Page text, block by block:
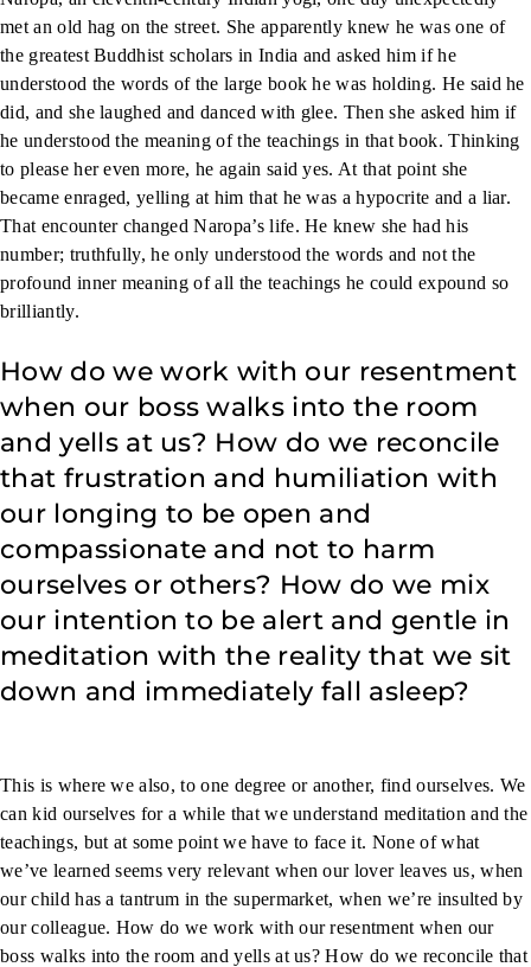
met an old hag on the street. She apparently knew he was one of
the greatest Buddhist scholars in India and asked him if he
understood the words of the large book he was holding. He said he
did, and she laughed and danced with glee. Then she asked him if
he understood the meaning of the teachings in that book. Thinking
to please her even more, he again said yes. At that point she
became enraged, yelling at him that he was a hypocrite and a liar.
That encounter changed Naropa’s life. He knew she had his
number; truthfully, he only understood the words and not the
profound inner meaning of all the teachings he could expound so
brilliantly.
How do we work with our resentment
when our boss walks into the room
and yells at us? How do we reconcile
that frustration and humiliation with
our longing to be open and
compassionate and not to harm
ourselves or others? How do we mix
our intention to be alert and gentle in
meditation with the reality that we sit
down and immediately fall asleep?
This is where we also, to one degree or another, find ourselves. We
can kid ourselves for a while that we understand meditation and the
teachings, but at some point we have to face it. None of what
we’ve learned seems very relevant when our lover leaves us, when
our child has a tantrum in the supermarket, when we’re insulted by
our colleague. How do we work with our resentment when our
boss walks into the room and yells at us? How do we reconcile that